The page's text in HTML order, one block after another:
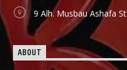
9 Alh. Musbau Ashafa
ABOUT